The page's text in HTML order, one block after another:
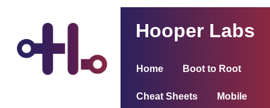
Hooper Labs
Home Boot to Root
Cheat Sheets Mobile